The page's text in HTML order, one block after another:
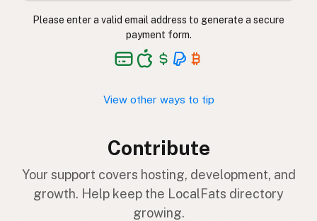
Please enter a valid email address to generate a secure
payment form.
View other ways to tip
Contribute
Your support covers hosting, development, and
growth. Help keep the LocalFats directory
growing.